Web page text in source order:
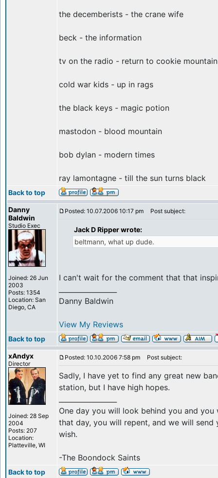
the decemberists - the crane wife
beck - the information
tv on the radio - return to cookie mountain
cold war kids - up in rags
the black keys - magic potion
mastodon - blood mountain
bob dylan - modern times
ray lamontagne - till the sun turns black
Back to top
Danny
Baldwin
Studio Exec
Joined: 26 Jun
2003
Posts: 1354
Location: San
Diego, CA
Posted: 10.07.2006 10:17 pm Post subject:
Jack D Ripper wrote:
beltmann, what up dude.
I can't wait for the comment that that
Danny Baldwin
View My Reviews
Back to top
xAndyx
Director
Joined: 28 Sep
2004
Posts: 207
Location:
Platteville, WI
Posted: 10.10.2006 7:58 pm Post subject:
Sadly, I have yet to find any great new
station, but I have high hopes.
One day you will look behind you and you
that day, you will repent, and we will
wish.
-The Boondock Saints
Back to top